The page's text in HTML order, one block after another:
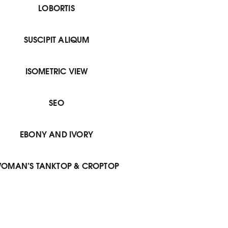
LOBORTIS
SUSCIPIT ALIQUM
ISOMETRIC VIEW
SEO
EBONY AND IVORY
TANKTOP & CROPTOP